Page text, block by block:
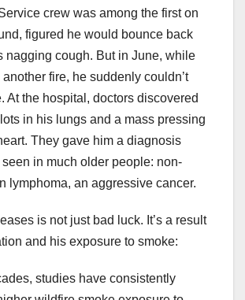
crew was among the first on
figured he would bounce back
nagging cough. But in June, while
fire, he suddenly couldn’t
At the hospital, doctors discovered
in his lungs and a mass pressing
They gave him a diagnosis
in much older people: non-
lymphoma, an aggressive cancer.
is not just bad luck. It’s a result
and his exposure to smoke:
studies have consistently